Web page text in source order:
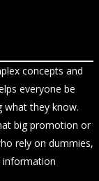
concepts and
everyone be
what they know.
big promotion or
rely on dummies,
information